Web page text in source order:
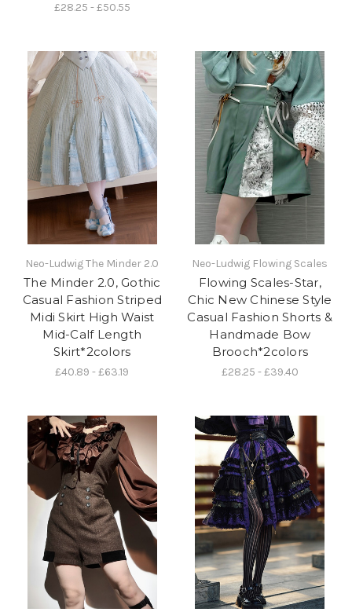
£28.25 - £50.55
Neo-Ludwig The Minder 2.0
The Minder 2.0, Gothic
Casual Fashion Striped
Midi Skirt High Waist
Mid-Calf Length
Skirt*2colors
£40.89 - £63.19
Neo-Ludwig Flowing Scales
Flowing Scales-Star,
Chic New Chinese Style
Casual Fashion Shorts &
Handmade Bow
Brooch*2colors
£28.25 - £39.40